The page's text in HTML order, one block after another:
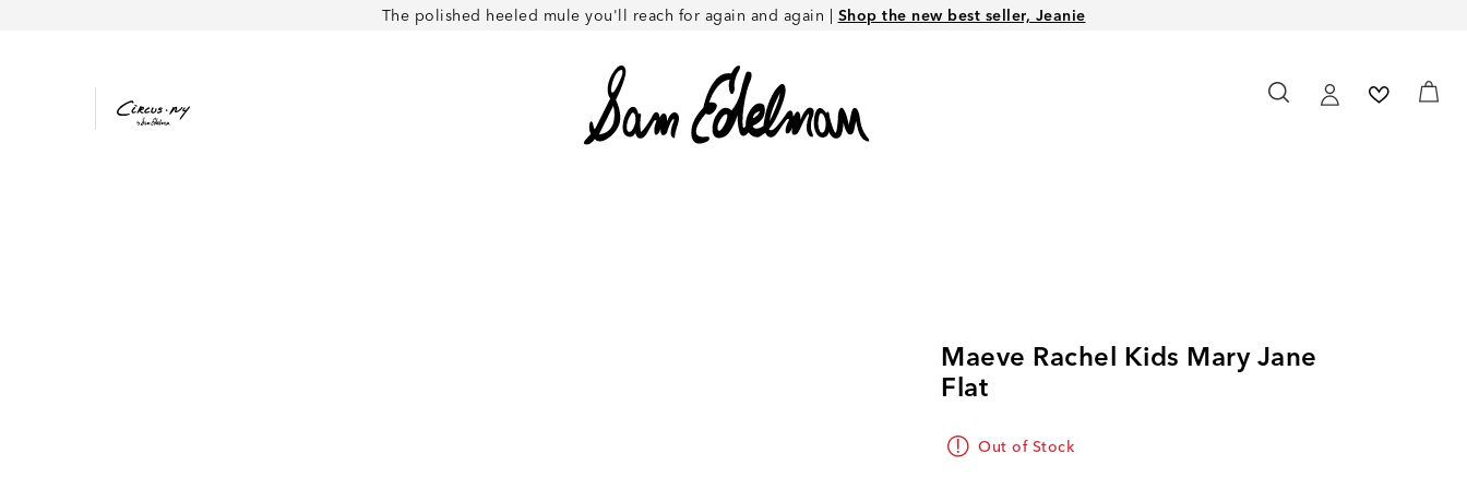
The polished heeled mule you'll reach for again and again | Shop the new best seller, Jeanie
Maeve Rachel Kids Mary Jane
Flat
Out of Stock